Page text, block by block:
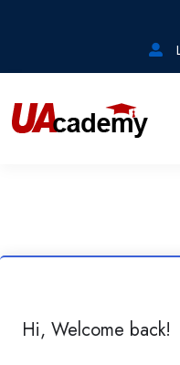
Hi, Welcome back!